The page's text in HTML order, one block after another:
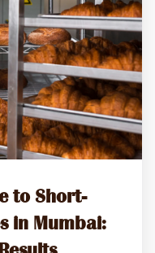
to Short-
in Mumbai: